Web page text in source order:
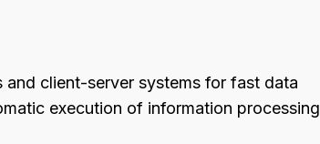
and client-server systems for fast data
execution of information processing